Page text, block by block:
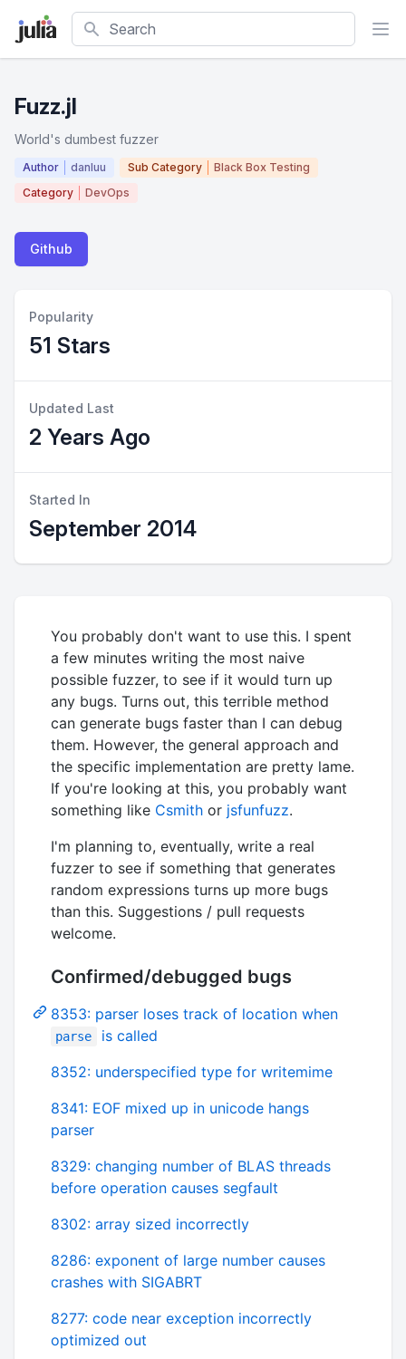
Search
Fuzz.jl
World's dumbest fuzzer
Author danluu Sub Category
Black Box Testing
Category
DevOps
Github
Popularity
51 Stars
Updated Last
2 Years Ago
Started In
September 2014
You probably don't want to use this. I spent
a few minutes writing the most naive
possible fuzzer, to see if it would turn up
any bugs. Turns out, this terrible method
can generate bugs faster than I can debug
them. However, the general approach and
the specific implementation are pretty lame.
If you're looking at this, you probably want
something like Csmith or jsfunfuzz.
I'm planning to, eventually, write a real
fuzzer to see if something that generates
random expressions turns up more bugs
than this. Suggestions / pull requests
welcome.
Confirmed/debugged bugs
8353: parser loses track of location when
parse
is called
8352: underspecified type for writemime
8341: EOF mixed up in unicode hangs
parser
8329: changing number of BLAS threads
before operation causes segfault
8302: array sized incorrectly
8286: exponent of large number causes
crashes with SIGABRT
8277: code near exception incorrectly
optimized out